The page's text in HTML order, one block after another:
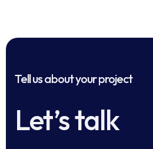
Tell us about your project
Let’s talk